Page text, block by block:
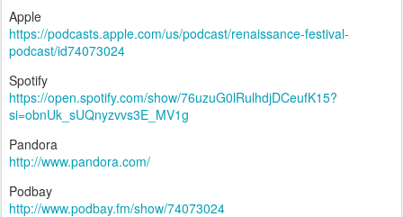
Apple
https://podcasts.apple.com/us/podcast/renaissance-festival-
podcast/id74073024
Spotify
https://open.spotify.com/show/76uzuG0lRulhdjDCeufK15?
si=obnUk_sUQnyzvvs3E_MV1g
Pandora
http://www.pandora.com/
Podbay
http://www.podbay.fm/show/74073024